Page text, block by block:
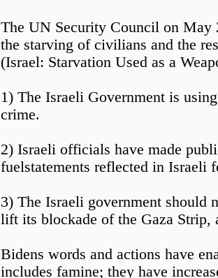
The UN Security Council on May
the starving of civilians and the
(Israel: Starvation Used as a
1) The Israeli Government is
crime.
2) Israeli officials have made
fuelstatements reflected in Israeli
3) The Israeli government should
lift its blockade of the Gaza Strip,
Bidens words and actions have
includes famine; they have